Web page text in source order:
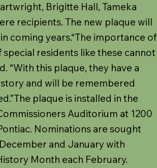
Brigitte Hall, Tameka
recipients. The new plaque will
coming years.“The importance of
residents like these cannot
“With this plaque, they have a
and will be remembered
plaque is installed in the
Auditorium at 1200
Nominations are sought
and January with
Month each February.